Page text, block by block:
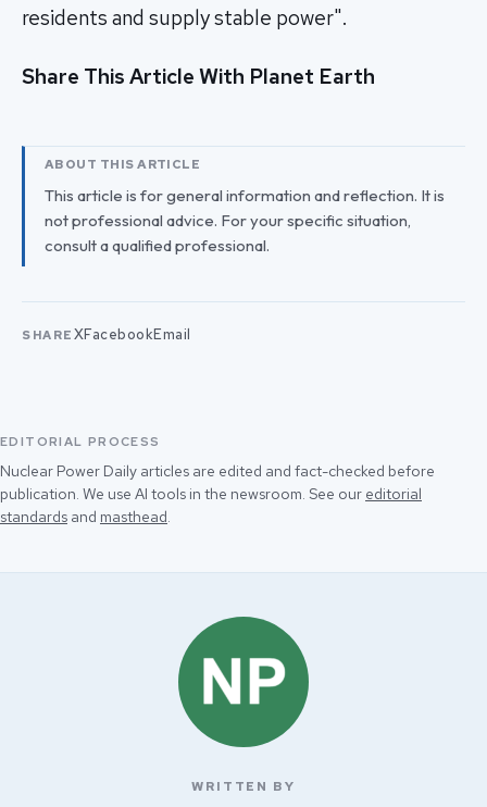
residents and supply stable power".
Share This Article With Planet Earth
ABOUT THIS ARTICLE
This article is for general information and reflection. It is
not professional advice. For your specific situation,
consult a qualified professional.
SHARE XFacebookEmail
EDITORIAL PROCESS
Nuclear Power Daily articles are edited and fact-checked before
publication. We use AI tools in the newsroom. See our editorial
standards and masthead.
WRITTEN BY